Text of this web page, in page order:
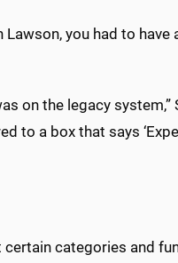
Lawson, you had to
on the legacy system,”
to a box that says
categories and